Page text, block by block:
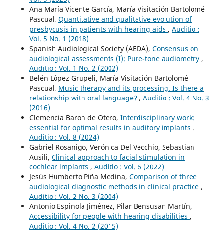
Ana María Vicente García, María Visitación Bartolomé
Pascual, Quantitative and qualitative evolution of
presbycusis in patients with hearing aids , Auditio :
Vol. 5 No. 1 (2018)
Spanish Audiological Society (AEDA), Consensus on
audiological assessments (I): Pure-tone audiometry ,
Auditio : Vol. 1 No. 2 (2002)
Belén López Grupeli, María Visitación Bartolomé
Pascual, Music therapy and its processing. Is there a
relationship with oral language? , Auditio : Vol. 4 No. 3
(2016)
Clemencia Baron de Otero, Interdisciplinary work:
essential for optimal results in auditory implants ,
Auditio : Vol. 8 (2024)
Gabriel Rosanigo, Verónica Del Vecchio, Sebastian
Ausili, Clinical approach to facial stimulation in
cochlear implants , Auditio : Vol. 6 (2022)
Jesús Humberto Piña Medina, Comparison of three
audiological diagnostic methods in clinical practice ,
Auditio : Vol. 2 No. 3 (2004)
Antonio Espinola Jiménez, Pilar Bensusan Martín,
Accessibility for people with hearing disabilities ,
Auditio : Vol. 4 No. 2 (2015)